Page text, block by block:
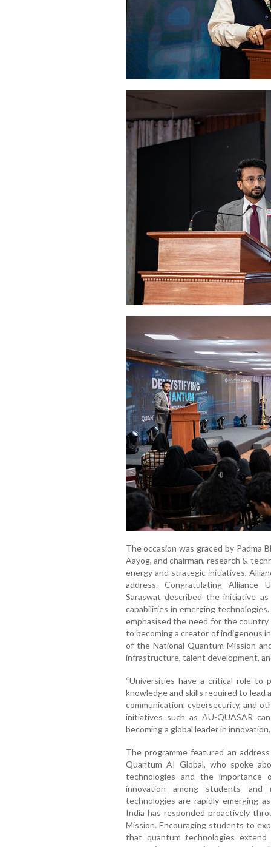
The occasion was graced by Padma
Aayog, and chairman, research &
energy and strategic initiatives,
address. Congratulating Alliance
Saraswat described the initiative
capabilities in emerging
emphasised the need for the
to becoming a creator of indigenous
of the National Quantum Mission
infrastructure, talent development,
“Universities have a critical role to
knowledge and skills required to lead
communication, cybersecurity, and
initiatives such as AU-QUASAR
becoming a global leader in
The programme featured an
Quantum AI Global, who spoke
technologies and the importance
innovation among students and
technologies are rapidly emerging
India has responded proactively
Mission. Encouraging students to
that quantum technologies